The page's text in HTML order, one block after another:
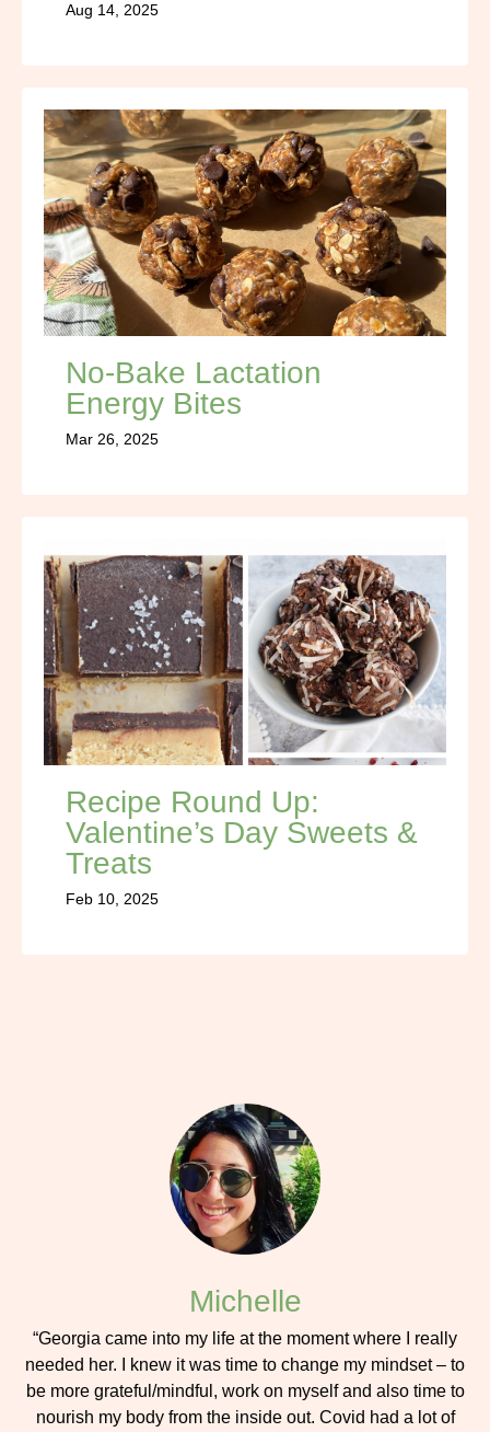
Aug 14, 2025
No-Bake Lactation
Energy Bites
Mar 26, 2025
Recipe Round Up:
Valentine’s Day Sweets &
Treats
Feb 10, 2025
Michelle
“Georgia came into my life at the moment where I really
needed her. I knew it was time to change my mindset – to
be more grateful/mindful, work on myself and also time to
nourish my body from the inside out. Covid had a lot of